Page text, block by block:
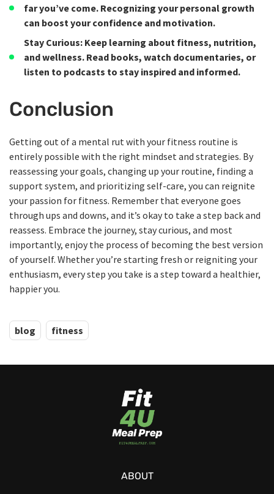
far you’ve come. Recognizing your personal growth
can boost your confidence and motivation.
Stay Curious: Keep learning about fitness, nutrition,
and wellness. Read books, watch documentaries, or
listen to podcasts to stay inspired and informed.
Conclusion
Getting out of a mental rut with your fitness routine is
entirely possible with the right mindset and strategies. By
reassessing your goals, changing up your routine, finding a
support system, and prioritizing self-care, you can reignite
your passion for fitness. Remember that everyone goes
through ups and downs, and it’s okay to take a step back and
reassess. Embrace the journey, stay curious, and most
importantly, enjoy the process of becoming the best version
of yourself. Whether you’re starting fresh or reigniting your
enthusiasm, every step you take is a step toward a healthier,
happier you.
blog fitness
ABOUT